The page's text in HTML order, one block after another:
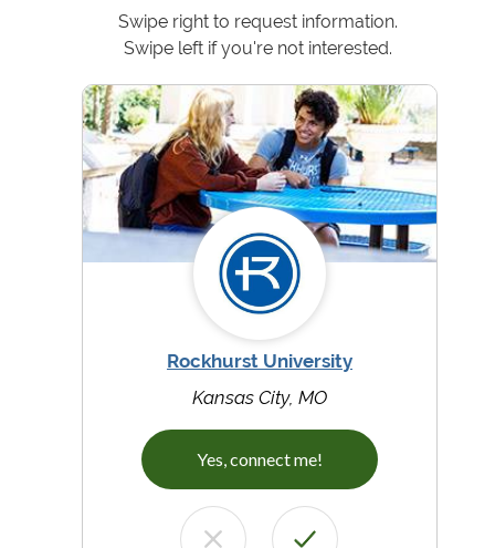
Swipe right to request information.
Swipe left if you're not interested.
Rockhurst University
Kansas City, MO
Yes, connect me!